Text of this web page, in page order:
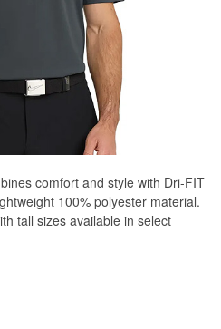
comfort and style with Dri-FIT
100% polyester material.
tall sizes available in select